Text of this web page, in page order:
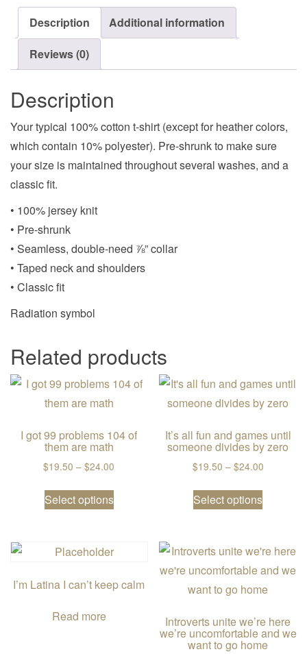
Description
Additional information
Reviews (0)
Description
Your typical 100% cotton t-shirt (except for heather colors,
which contain 10% polyester). Pre-shrunk to make sure
your size is maintained throughout several washes, and a
classic fit.
• 100% jersey knit
• Pre-shrunk
• Seamless, double-need ⅞” collar
• Taped neck and shoulders
• Classic fit
Radiation symbol
Related products
I got 99 problems 104 of
them are math
$19.50 – $24.00 Price range: $19.50 through $24.00
Select options
This product has multiple variants.
It’s all fun and games until
someone divides by zero
$19.50 – $24.00Price
Select options
This
I’m Latina I can’t keep calm
Read more
Introverts unite we’re here
we’re uncomfortable and we
want to go home